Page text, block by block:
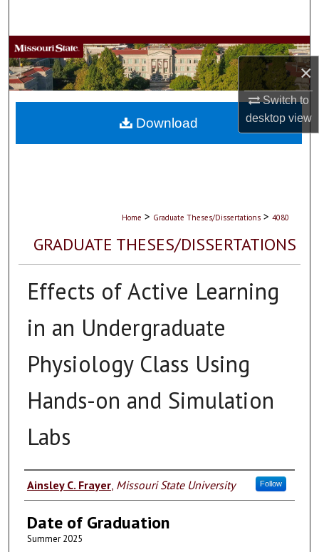
×
Switch to
desktopview
Browse Collections
My Account
About
Home > Graduate Theses/Dissertations > 4080
GRADUATE THESES/DISSERTATIONS
Effects of Active Learning
in an Undergraduate
Physiology Class Using
Hands-on and Simulation
Labs
Author
Ainsley C. Frayer, Missouri State University Follow
Date of Graduation
Summer 2025
Download